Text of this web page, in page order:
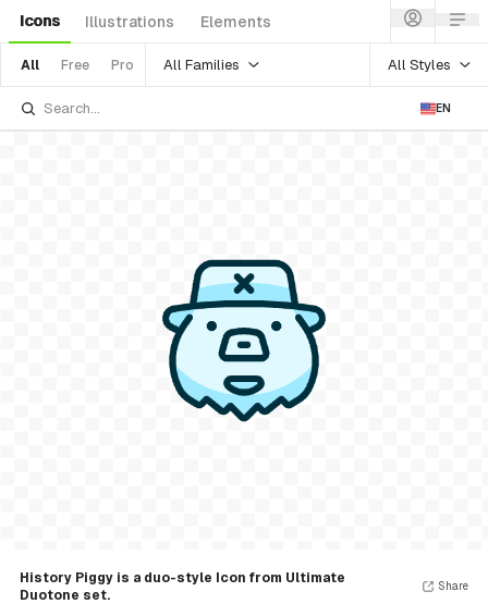
Icons Illustrations Elements
All Free Pro All Families All Styles
EN
History Piggy is a duo-style Icon from Ultimate
Duotone set.
Share